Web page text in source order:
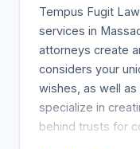
Tempus Fugit
services in
attorneys create
considers your
wishes, as well
specialize in
behind trusts for